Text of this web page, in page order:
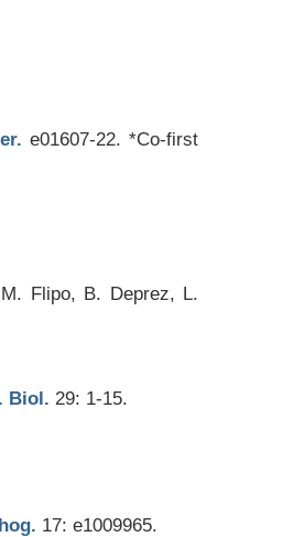
e01607-22. *Co-first
Flipo, B. Deprez, L.
Biol. 29: 1-15.
17: e1009965.